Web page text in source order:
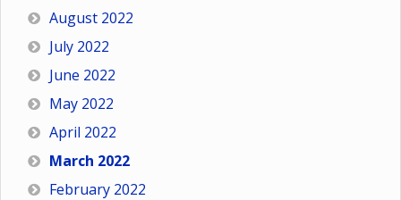
August 2022
July 2022
June 2022
May 2022
April 2022
March 2022
February 2022